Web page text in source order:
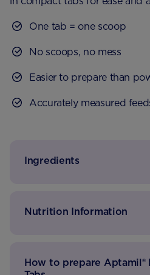
One tab = one scoop
No scoops, no mess
Easier to prepare than
Accurately measured
Ingredients
Nutrition Information
How to prepare Aptamil®